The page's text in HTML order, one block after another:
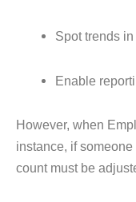
Spot trends
Enable
However, when
instance, if
count must be